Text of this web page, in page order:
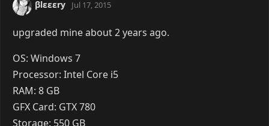
βlεεεry Jul 17, 2015
upgraded mine about 2 years ago.
OS: Windows 7
Processor: Intel Core i5
RAM: 8 GB
GFX Card: GTX 780
Storage: 550 GB